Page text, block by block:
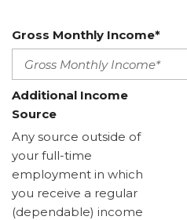
Gross Monthly Income*
Additional Income
Source
Any source outside of
your full-time
employment in which
you receive a regular
(dependable) income